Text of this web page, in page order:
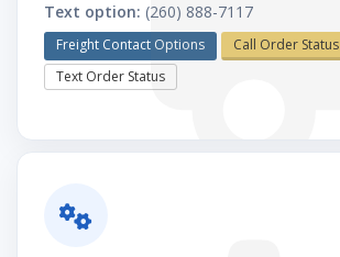
Text option: (260) 888-7117
Freight Contact Options
Call Order Status
Text Order Status